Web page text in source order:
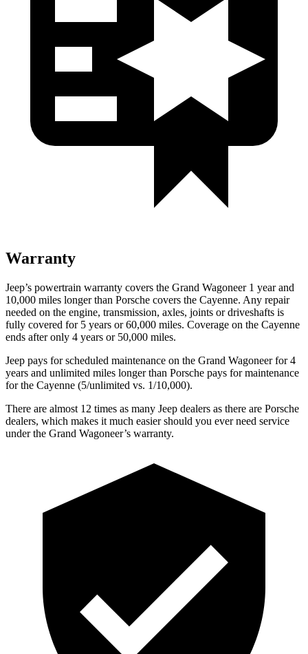
Warranty
Jeep’s powertrain warranty covers the Grand Wagoneer 1 year and
10,000 miles longer than Porsche covers the Cayenne. Any repair
needed on the engine, transmission, axles, joints or driveshafts is
fully covered for 5 years or 60,000 miles. Coverage on the Cayenne
ends after only 4 years or 50,000 miles.
Jeep pays for scheduled maintenance on the Grand Wagoneer for 4
years and unlimited miles longer than Porsche pays for maintenance
for the Cayenne (5/unlimited vs. 1/10,000).
There are almost 12 times as many Jeep dealers as there are Porsche
dealers, which makes it much easier should you ever need service
under the Grand Wagoneer’s warranty.